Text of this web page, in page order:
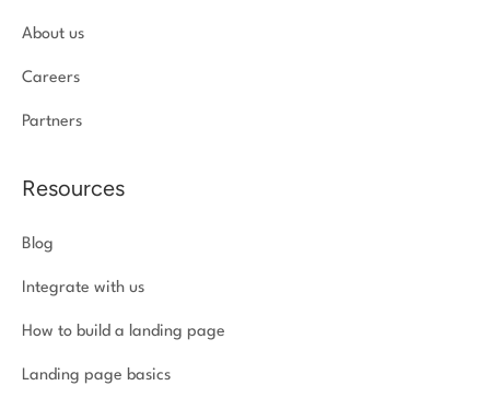
About us
Careers
Partners
Resources
Blog
Integrate with us
How to build a landing page
Landing page basics